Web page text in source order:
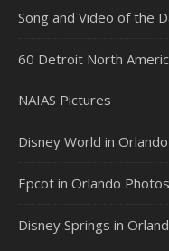
Song and Video of the
60 Detroit North
NAIAS Pictures
Disney World in
Epcot in Orlando Photos
Disney Springs in